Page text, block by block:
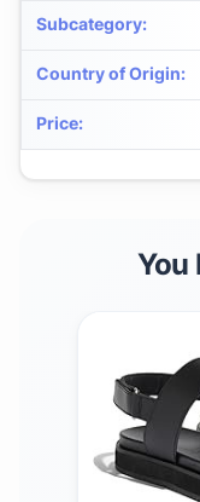
Subcategory:
Country of Origin:
Price:
You